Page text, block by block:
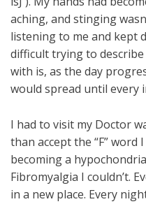
aching, and stinging
listening to me and kept
difficult trying to describe
with is, as the day
would spread until every
I had to visit my Doctor
than accept the “F” word
becoming a
Fibromyalgia I couldn’t.
in a new place. Every